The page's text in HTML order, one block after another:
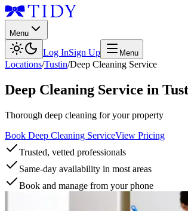
Menu
Log InSign Up Menu
Locations/Tustin/Deep Cleaning Service
Deep Cleaning Service in
Thorough deep cleaning for your property
Book Deep Cleaning ServiceView Pricing
Trusted, vetted professionals
Same-day availability in most areas
Book and manage from your phone